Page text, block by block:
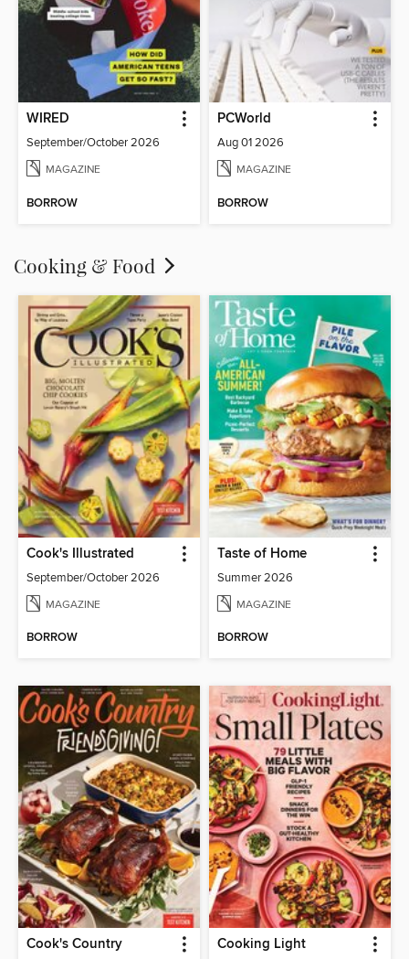
WIRED
September/October 2026
MAGAZINE
BORROW
PCWorld
Aug 01 2026
MAGAZINE
BORROW
Cooking & Food
Cook's Illustrated
September/October 2026
MAGAZINE
BORROW
Taste of Home
Summer 2026
MAGAZINE
BORROW
Cook's Country Cooking Light